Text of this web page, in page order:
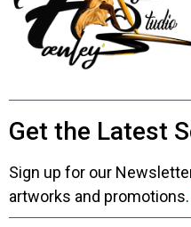
Get the Latest
Sign up for our
artworks and promotions.